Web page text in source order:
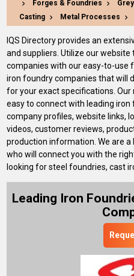
Forges & Foundries
Casting
Metal Processes
IQS Directory provides an
and suppliers. Utilize our
companies with our easy-to-use
iron foundry companies that will
for your exact specifications.
easy to connect with leading
company profiles, website links,
videos, customer reviews,
production information. We are
who will connect you with the
looking for steel foundries, cast
Leading Iron